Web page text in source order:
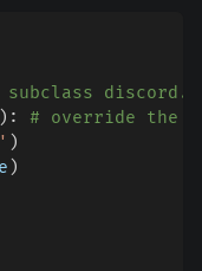
subclass
) :
# override the
)
)